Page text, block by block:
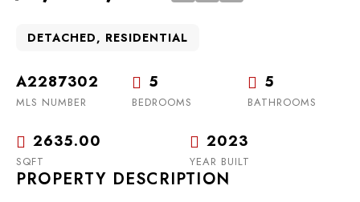
DETACHED, RESIDENTIAL
A2287302
MLS NUMBER
5
BEDROOMS
5
BATHROOMS
2635.00
SQFT
2023
YEAR BUILT
PROPERTY DESCRIPTION